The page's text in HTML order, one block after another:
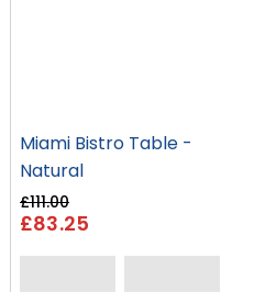
Miami Bistro Table -
Natural
£83.25
£111.00